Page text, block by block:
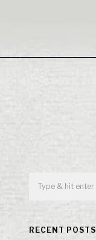
RECENT POSTS